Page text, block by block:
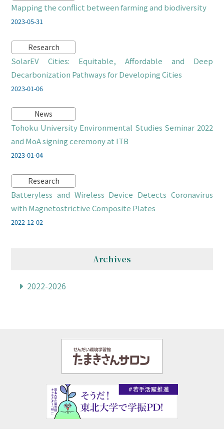
Mapping the conflict between farming and biodiversity
2023-05-31
Research
SolarEV Cities: Equitable, Affordable and Deep
Decarbonization Pathways for Developing Cities
2023-01-06
News
Tohoku University Environmental Studies Seminar 2022
and MoA signing ceremony at ITB
2023-01-04
Research
Batteryless and Wireless Device Detects Coronavirus
with Magnetostrictive Composite Plates
2022-12-02
Archives
2022-2026